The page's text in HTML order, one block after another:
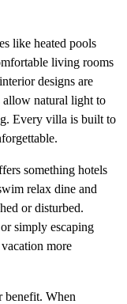
like heated pools
living rooms
designs are
natural light to
Every villa is built to
something hotels
relax dine and
or disturbed.
simply escaping
more
benefit. When